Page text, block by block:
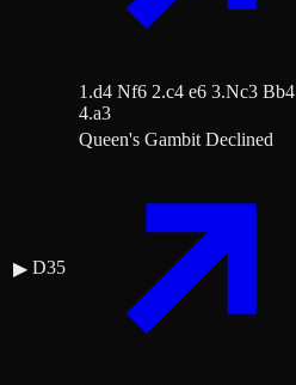
1.d4 Nf6 2.c4 e6 3.Nc3 Bb4
4.a3
▶ D35
Queen's Gambit Declined